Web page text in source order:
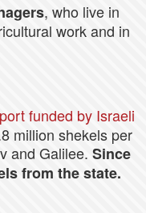
, who live in
work and in
funded by Israeli
million shekels per
and Galilee. Since
from the state.